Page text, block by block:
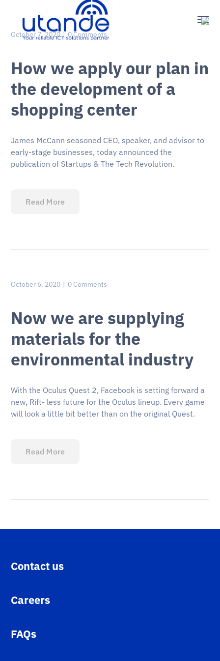
October 7, 2020 0 Comments
How we apply our plan in
the development of a
shopping center
James McCann seasoned CEO, speaker, and advisor to
early-stage businesses, today announced the
publication of Startups & The Tech Revolution.
Read More
October 6, 2020 0 Comments
Now we are supplying
materials for the
environmental industry
With the Oculus Quest 2, Facebook is setting forward a
new, Rift- less future for the Oculus lineup. Every game
will look a little bit better than on the original Quest.
Read More
Contact us
Careers
FAQs